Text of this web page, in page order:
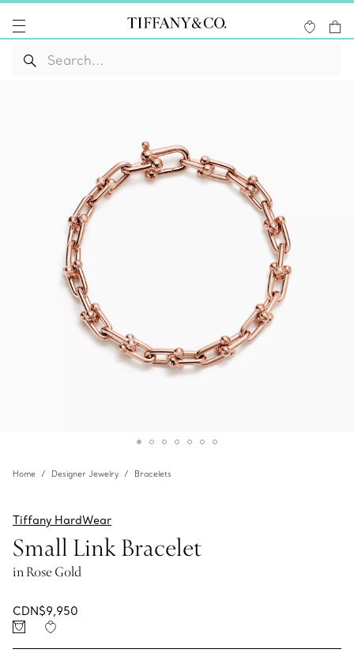
Home Designer Jewelry Bracelets
Tiffany HardWear
Small Link Bracelet
in Rose Gold
CDN$9,950